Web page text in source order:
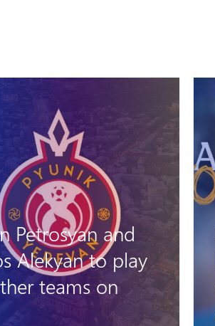
Stepanyan
his role as head
of Pyunik